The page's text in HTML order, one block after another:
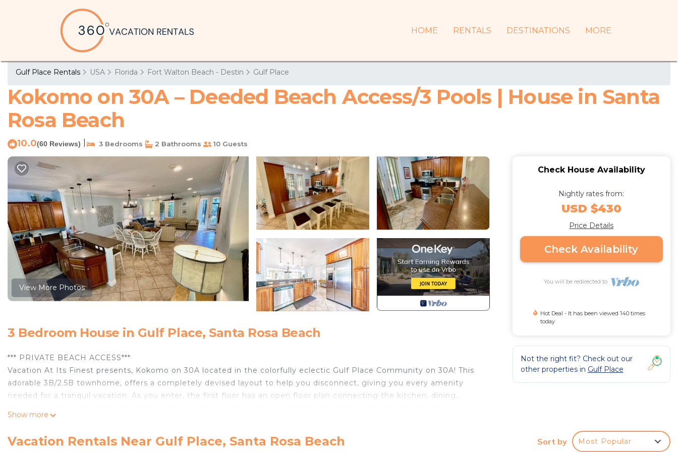
HOME RENTALS DESTINATIONS MORE
Gulf Place Rentals USA Florida Fort Walton Beach - Destin Gulf Place
Kokomo on 30A – Deeded Beach Access/3 Pools | House in Santa
Rosa Beach
10.0(60 Reviews) 3 Bedrooms 2 Bathrooms 10 Guests
View More Photos
3 Bedroom House in Gulf Place, Santa Rosa Beach
*** PRIVATE BEACH ACCESS***
Vacation At Its Finest presents, Kokomo on 30A located in the colorfully eclectic Gulf Place Community on 30A! This
adorable 3B/2.5B townhome, offers a completely devised layout to help you disconnect, giving you every amenity
needed for a tranquil vacation. As you enter, the first floor has an open floor plan connecting the kitchen, dining,
extending the living area. The second floor has the oversized master suite offering a king bed, 2 chairs, large walk-in
Show more
Check House Availability
Nightly rates from:
USD $430
Price Details
Check Availability
You will be redirected to
Hot Deal - It has been viewed 140 times
today
Not the right fit? Check out our
other properties in Gulf Place
Vacation Rentals Near Gulf Place, Santa Rosa Beach Sort by Most Popular